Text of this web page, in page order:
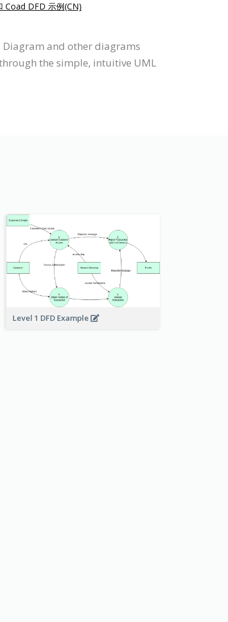
Coad DFD 示例(CN)
Diagram and other diagrams
the simple, intuitive UML
Level 1 DFD Example